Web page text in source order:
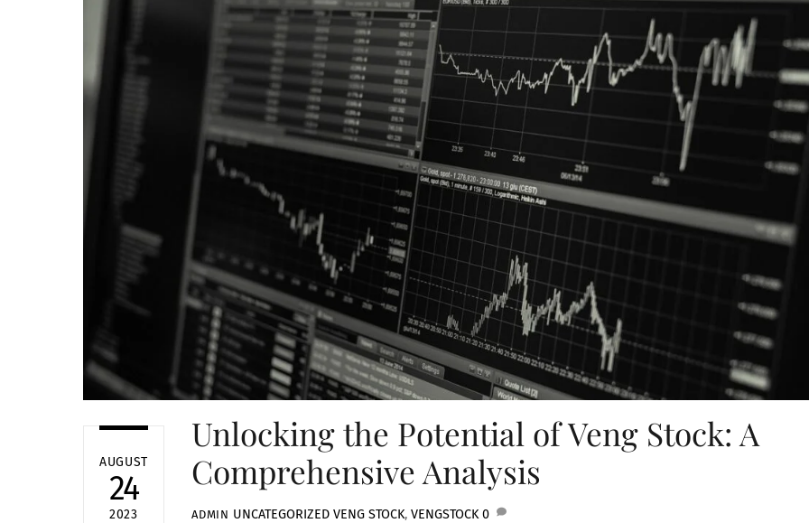
AUGUST
24
2023
Unlocking the Potential of Veng Stock: A
Comprehensive Analysis
ADMIN UNCATEGORIZED VENG STOCK, VENGSTOCK 0